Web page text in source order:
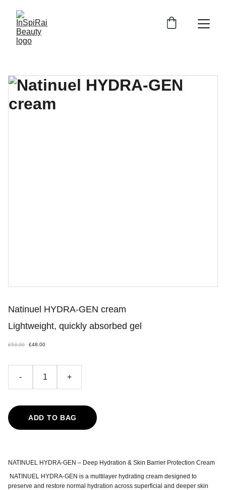
Natinuel HYDRA-GEN cream
Lightweight, quickly absorbed gel
£53.00 £48.00
- +
ADD TO BAG
NATINUEL HYDRA-GEN – Deep Hydration & Skin Barrier Protection Cream
NATINUEL HYDRA-GEN is a multilayer hydrating cream designed to
preserve and restore normal hydration across superficial and deeper skin